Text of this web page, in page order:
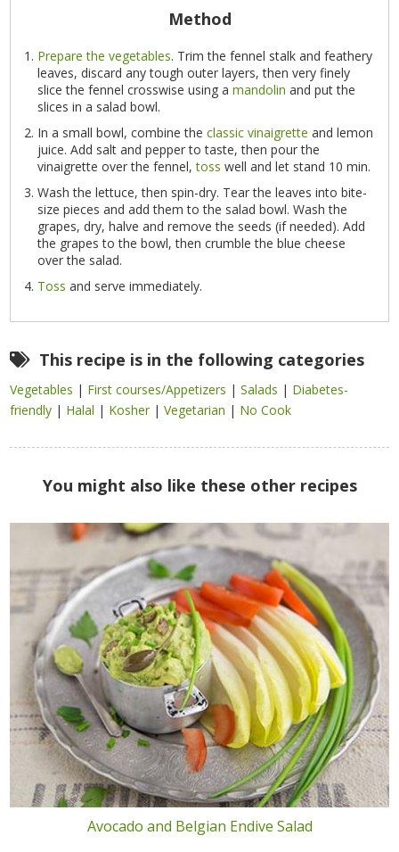
Method
Prepare the vegetables. Trim the fennel stalk and feathery
leaves, discard any tough outer layers, then very finely
slice the fennel crosswise using amandolin and put the
slices in a salad bowl.
In a small bowl, combine theclassic vinaigrette and lemon
juice. Add salt and pepper to taste, then pour the
vinaigrette over the fennel,toss well and let stand 10 min.
Wash the lettuce, then spin-dry. Tear the leaves into bite-
size pieces and add them to the salad bowl. Wash the
grapes, dry, halve and remove the seeds (if needed). Add
the grapes to the bowl, then crumble the blue cheese
over the salad.
Toss and serve immediately.
This recipe is in the following categories
Vegetables | First courses/Appetizers |Salads | Diabetes-
friendly | Halal | Kosher |Vegetarian | No Cook
You might also like these other recipes
Avocado and Belgian Endive Salad